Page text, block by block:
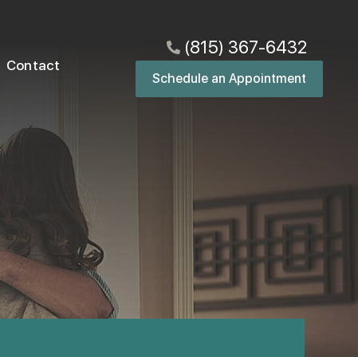
Contact
(815) 367-6432
Schedule an Appointment